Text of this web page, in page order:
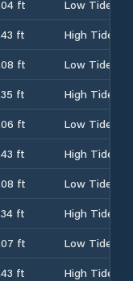
ft
Low Tide
ft
High Tide
ft
Low Tide
ft
High Tide
ft
Low Tide
ft
High Tide
ft
Low Tide
ft
High Tide
ft
Low Tide
ft High Tide